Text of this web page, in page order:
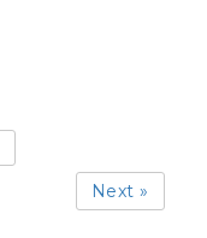
Next »